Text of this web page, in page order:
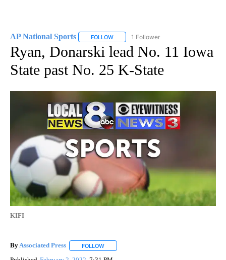
AP National Sports FOLLOW FOLLOW "AP NATIONAL SPORTS" TO
1 Follower
Ryan, Donarski lead No. 11 Iowa
State past No. 25 K-State
KIFI
ByAssociated Press FOLLOW